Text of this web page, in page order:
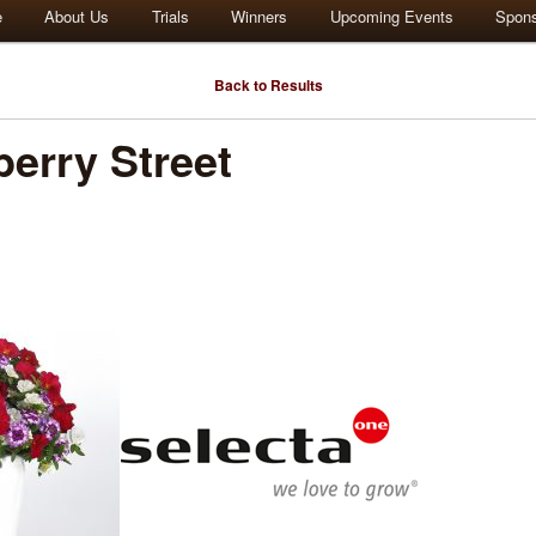
About Us Trials Winners Upcoming Events
Back to Results
Street